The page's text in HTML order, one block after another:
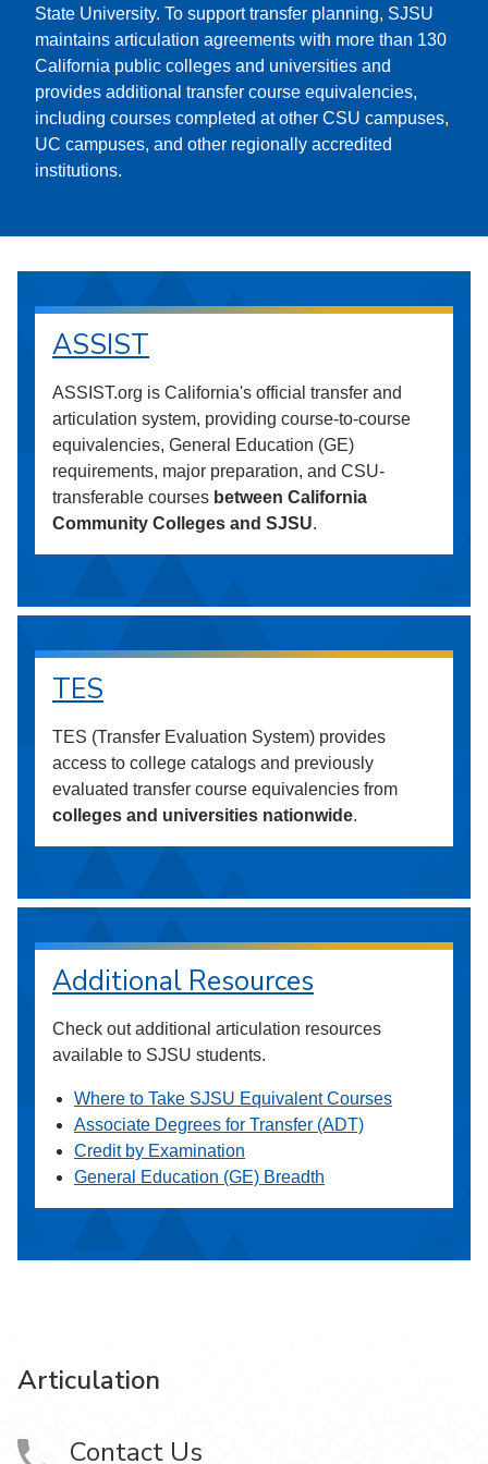
State University. To support transfer planning, SJSU
maintains articulation agreements with more than 130
California public colleges and universities and
provides additional transfer course equivalencies,
including courses completed at other CSU campuses,
UC campuses, and other regionally accredited
institutions.
ASSIST
ASSIST.org is California's official transfer and
articulation system, providing course-to-course
equivalencies, General Education (GE)
requirements, major preparation, and CSU-
transferable courses between California
Community Colleges and SJSU.
TES
TES (Transfer Evaluation System) provides
access to college catalogs and previously
evaluated transfer course equivalencies from
colleges and universities nationwide.
Additional Resources
Check out additional articulation resources
available to SJSU students.
Where to Take SJSU Equivalent Courses
Associate Degrees for Transfer (ADT)
Credit by Examination
General Education (GE) Breadth
Articulation
Contact Us